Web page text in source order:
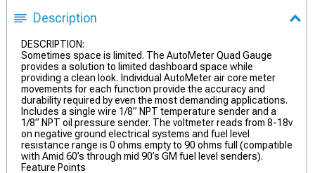
Description
DESCRIPTION:
Sometimes space is limited. The AutoMeter Quad Gauge
provides a solution to limited dashboard space while
providing a clean look. Individual AutoMeter air core meter
movements for each function provide the accuracy and
durability required by even the most demanding applications.
Includes a single wire 1/8” NPT temperature sender and a
1/8” NPT oil pressure sender. The voltmeter reads from 8-18v
on negative ground electrical systems and fuel level
resistance range is 0 ohms empty to 90 ohms full (compatible
with Amid 60’s through mid 90’s GM fuel level senders).
Feature Points